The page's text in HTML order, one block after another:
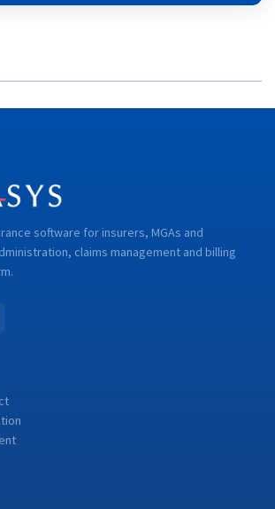
software for insurers, MGAs and
claims management and billing